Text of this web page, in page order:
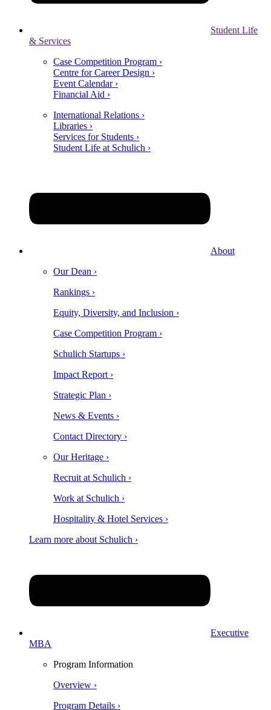
Student Life
& Services
Case Competition Program ›
Centre for Career Design ›
Event Calendar ›
Financial Aid ›
International Relations ›
Libraries ›
Services for Students ›
Student Life at Schulich ›
About
Our Dean ›
Rankings ›
Equity, Diversity, and Inclusion ›
Case Competition Program ›
Schulich Startups ›
Impact Report ›
Strategic Plan ›
News & Events ›
Contact Directory ›
Our Heritage ›
Recruit at Schulich ›
Work at Schulich ›
Hospitality & Hotel Services ›
Learn more about Schulich ›
Executive
MBA
Program Information
Overview ›
Program Details ›